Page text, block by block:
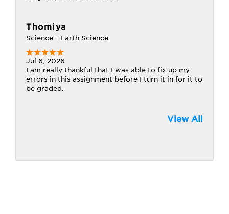
Thomiya
Science - Earth Science
Jul 6, 2026
I am really thankful that I was able to fix up my
errors in this assignment before I turn it in for it to
be graded.
View All